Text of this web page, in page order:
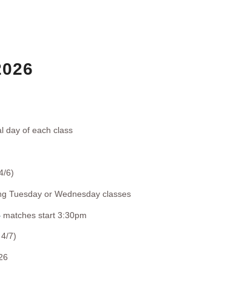
day of each class
6)
Tuesday or Wednesday classes
matches start 3:30pm
7)